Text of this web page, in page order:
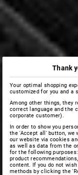
Thank
Your optimal shopping
customized for you and a
Among other things, they
correct language and the
corporate customer).
In order to show you
the 'Accept all' button,
our website via cookies
as well as data from the
for the following
product
content. If you do not
methods by clicking the